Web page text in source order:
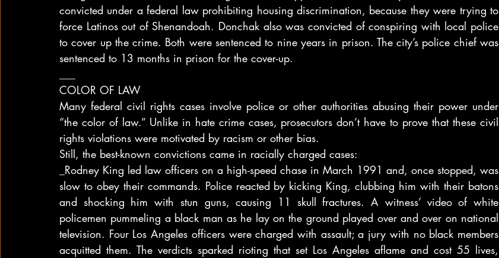
convicted under a federal law prohibiting housing discrimination, because they were trying to
force Latinos out of Shenandoah. Donchak also was convicted of conspiring with local police
to cover up the crime. Both were sentenced to nine years in prison. The city’s police chief was
sentenced to 13 months in prison for the cover-up.
COLOR OF LAW
Many federal civil rights cases involve police or other authorities abusing their power under
“the color of law.” Unlike in hate crime cases, prosecutors don’t have to prove that these civil
rights violations were motivated by racism or other bias.
Still, the best-known convictions came in racially charged cases:
_Rodney King led law officers on a high-speed chase in March 1991 and, once stopped, was
slow to obey their commands. Police reacted by kicking King, clubbing him with their batons
and shocking him with stun guns, causing 11 skull fractures. A witness’ video of white
policemen pummeling a black man as he lay on the ground played over and over on national
television. Four Los Angeles officers were charged with assault; a jury with no black members
acquitted them. The verdicts sparked rioting that set Los Angeles aflame and cost 55 lives,